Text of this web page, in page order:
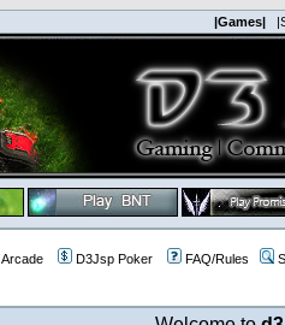
|Games|
Arcade D3Jsp Poker FAQ/Rules